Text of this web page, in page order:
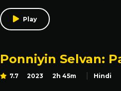
Play
Ponniyin Selvan:
7.7 2023 2h 45m Hindi